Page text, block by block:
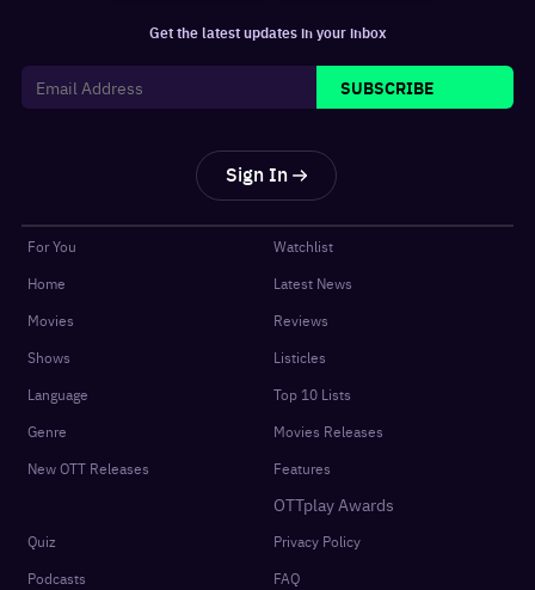
Get the latest updates in your inbox
SUBSCRIBE
Sign In
For You
Home
Movies
Shows
Language
Genre
New OTT Releases
Watchlist
Latest News
Reviews
Listicles
Top 10 Lists
Movies Releases
Features
OTTplay Awards
Quiz
Podcasts
Privacy Policy
FAQ